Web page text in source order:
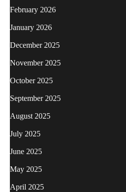
February 2026
January 2026
December 2025
November 2025
October 2025
September 2025
August 2025
July 2025
June 2025
May 2025
April 2025